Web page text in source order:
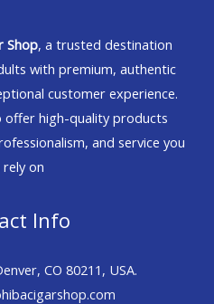
Shop, a trusted destination
with premium, authentic
customer experience.
offer high-quality products
and service you
rely on
Info
CO 80211, USA.